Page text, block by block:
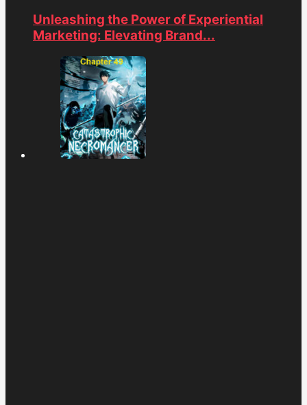
Unleashing the Power of Experiential
Marketing: Elevating Brand...